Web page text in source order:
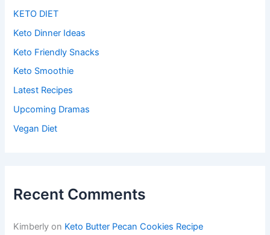
KETO DIET
Keto Dinner Ideas
Keto Friendly Snacks
Keto Smoothie
Latest Recipes
Upcoming Dramas
Vegan Diet
Recent Comments
Kimberly on Keto Butter Pecan Cookies Recipe